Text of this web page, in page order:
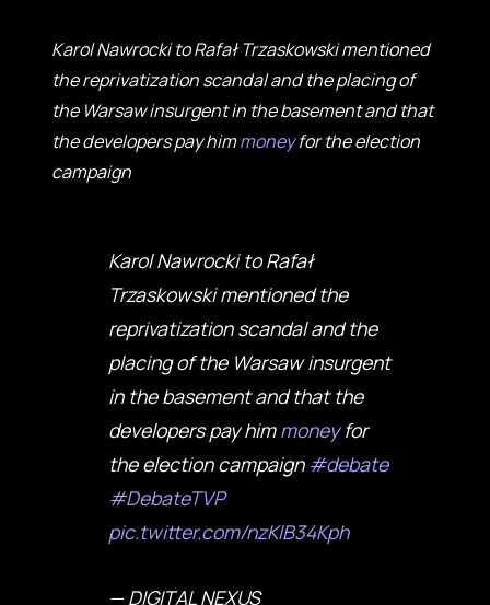
Karol Nawrocki to Rafał Trzaskowski mentioned
the reprivatization scandal and the placing of
the Warsaw insurgent in the basement and that
the developers pay himmoneyfor the election
campaign
Karol Nawrocki to Rafał
Trzaskowski mentioned the
reprivatization scandal and the
placing of the Warsaw insurgent
in the basement and that the
developers pay himmoneyfor
the election campaign #debate
#DebateTVP
pic.twitter.com/nzKIB34Kph
— DIGITAL NEXUS